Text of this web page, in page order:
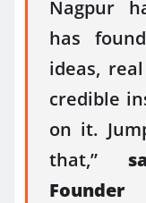
Nagpur
has
ideas,
credible
on it.
that,”